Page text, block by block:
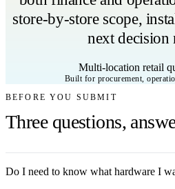
store-by-store scope,
next decision
Multi-location retail
Built for procurement,
BEFORE YOU SUBMIT
Three questions,
Do I need to know what hardware I